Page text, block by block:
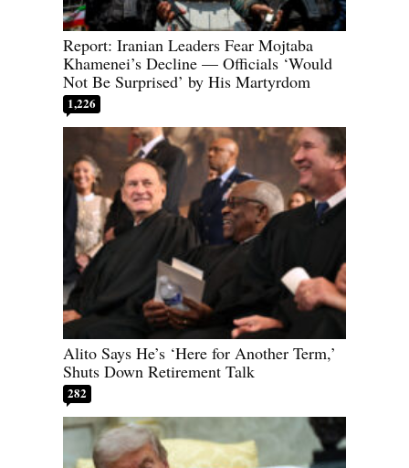
Report: Iranian Leaders Fear Mojtaba
Khamenei’s Decline — Officials ‘Would
Not Be Surprised’ by His Martyrdom
1,226
Alito Says He’s ‘Here for Another Term,’
Shuts Down Retirement Talk
282